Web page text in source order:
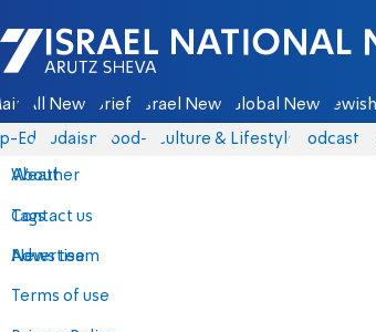
Israel National News - Arutz Sheva
All News Briefs Israel News Global News
Eds Judaism food-1 Culture & Lifestyle Podcasts
About
Contact us
Advertise
Terms of use
Weather
Tags
News team